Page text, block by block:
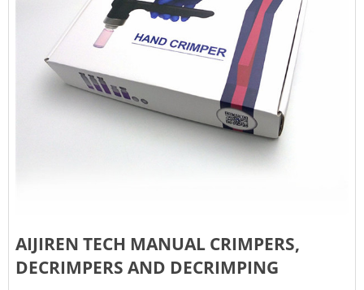
AIJIREN TECH MANUAL CRIMPERS,
DECRIMPERS AND DECRIMPING